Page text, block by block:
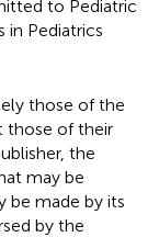
to Pediatric
in Pediatrics
those of the
those of their
the
may be
be made by its
by the